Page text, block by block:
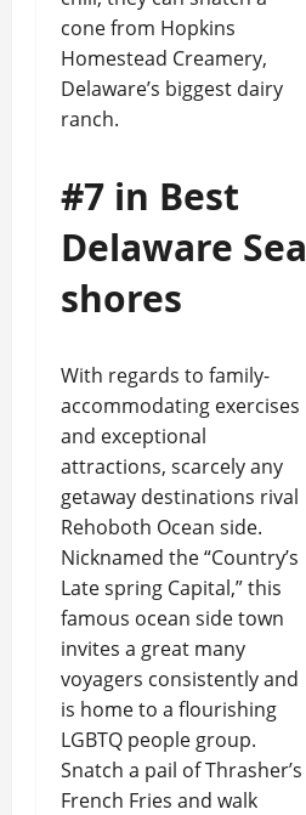
cone from Hopkins
Homestead Creamery,
Delaware’s biggest dairy
ranch.
#7 in Best
Delaware Sea
shores
With regards to family-
accommodating exercises
and exceptional
attractions, scarcely any
getaway destinations rival
Rehoboth Ocean side.
Nicknamed the “Country’s
Late spring Capital,” this
famous ocean side town
invites a great many
voyagers consistently and
is home to a flourishing
LGBTQ people group.
Snatch a pail of Thrasher’s
French Fries and walk